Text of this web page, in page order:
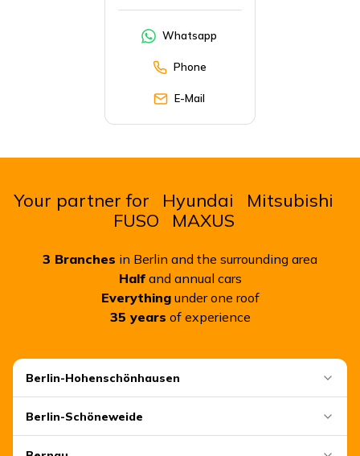
Whatsapp
Phone
E-Mail
Your partner for Hyundai
Mitsubishi
FUSO
MAXUS
3 Branches in Berlin and the surrounding area
Half and annual cars
Everything under one roof
35 years of experience
Berlin-Hohenschönhausen
Berlin-Schöneweide